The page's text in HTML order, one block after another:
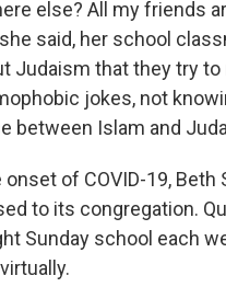
else? All my friends
said, her school
Judaism that they try
jokes, not
between Islam and
onset of COVID-19, Beth
to its congregation.
Sunday school each